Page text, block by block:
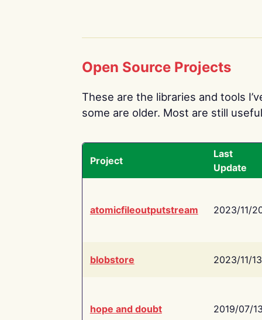
Open Source Projects
These are the libraries and tools
some are older. Most are still
Project
Last
Update
atomicfileoutputstream 2023/11/
blobstore 2023/11/13
hope and doubt 2019/07/